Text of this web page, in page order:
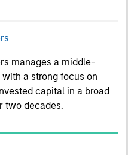
manages a middle-
a strong focus on
capital in a broad
two decades.